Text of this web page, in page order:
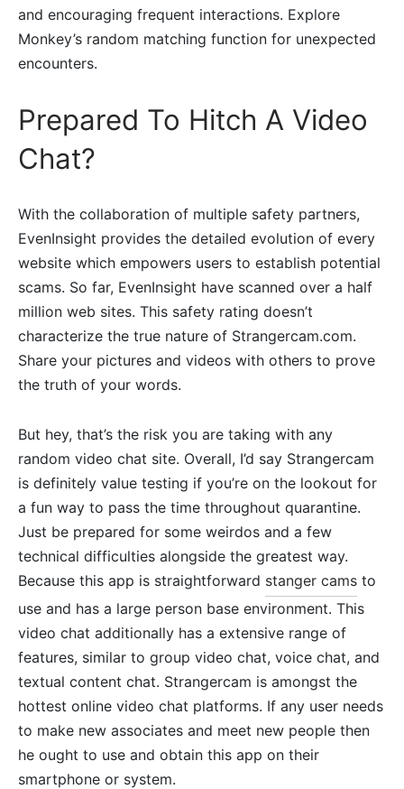
and encouraging frequent interactions. Explore
Monkey’s random matching function for unexpected
encounters.
Prepared To Hitch A Video
Chat?
With the collaboration of multiple safety partners,
EvenInsight provides the detailed evolution of every
website which empowers users to establish potential
scams. So far, EvenInsight have scanned over a half
million web sites. This safety rating doesn’t
characterize the true nature of Strangercam.com.
Share your pictures and videos with others to prove
the truth of your words.
But hey, that’s the risk you are taking with any
random video chat site. Overall, I’d say Strangercam
is definitely value testing if you’re on the lookout for
a fun way to pass the time throughout quarantine.
Just be prepared for some weirdos and a few
technical difficulties alongside the greatest way.
Because this app is straightforward stanger cams to
use and has a large person base environment. This
video chat additionally has a extensive range of
features, similar to group video chat, voice chat, and
textual content chat. Strangercam is amongst the
hottest online video chat platforms. If any user needs
to make new associates and meet new people then
he ought to use and obtain this app on their
smartphone or system.